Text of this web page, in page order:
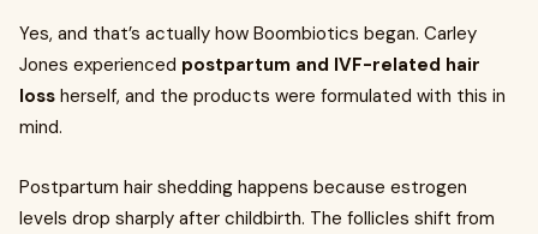
Yes, and that’s actually how Boombiotics began. Carley
Jones experienced postpartum and IVF-related hair
loss herself, and the products were formulated with this in
mind.
Postpartum hair shedding happens because estrogen
levels drop sharply after childbirth. The follicles shift from